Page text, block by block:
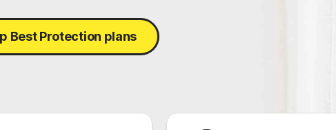
Best Protection plans